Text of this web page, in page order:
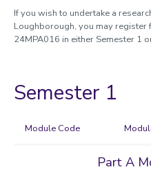
Loughborough University
UNITECH Programme
Exchange Co-ordinators
After your study exchange
If you wish to undertake a
Loughborough, you may register
24MPA016 in either Semester 1
Semester 1
Module Code
Part A